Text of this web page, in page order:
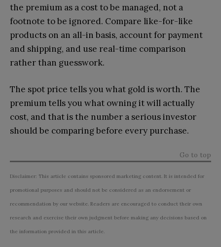
the premium as a cost to be managed, not a
footnote to be ignored. Compare like-for-like
products on an all-in basis, account for payment
and shipping, and use real-time comparison
rather than guesswork.
The spot price tells you what gold is worth. The
premium tells you what owning it will actually
cost, and that is the number a serious investor
should be comparing before every purchase.
Go to top
Disclaimer: This article contains sponsored marketing content. It is intended for
promotional purposes and should not be considered as an endorsement or
recommendation by our website. Readers are encouraged to conduct their own
research and exercise their own judgment before making any decisions based on
the information provided in this article.